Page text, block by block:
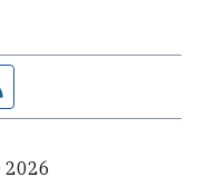
feed
2026